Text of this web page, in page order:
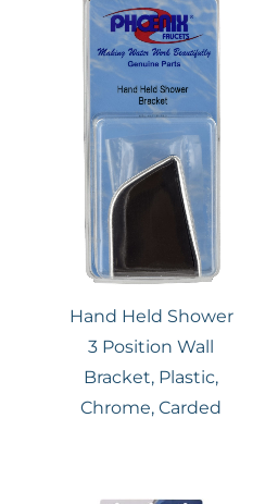
Hand Held Shower
3 Position Wall
Bracket, Plastic,
Chrome, Carded